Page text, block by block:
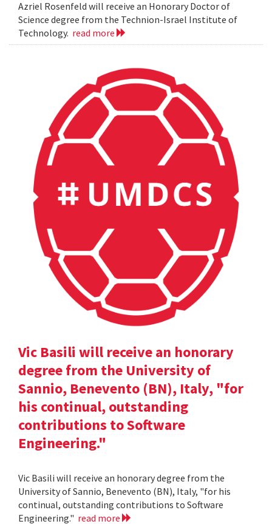
Azriel Rosenfeld will receive an Honorary Doctor of
Science degree from the Technion-Israel Institute of
Technology. read more
Vic Basili will receive an honorary
degree from the University of
Sannio, Benevento (BN), Italy, "for
his continual, outstanding
contributions to Software
Engineering."
Vic Basili will receive an honorary degree from the
University of Sannio, Benevento (BN), Italy, "for his
continual, outstanding contributions to Software
Engineering." read more